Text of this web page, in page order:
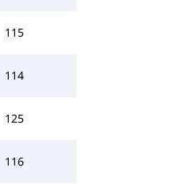
115
114
125
116